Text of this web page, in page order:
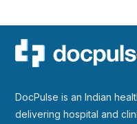
DocPulse is an Indian
delivering hospital and